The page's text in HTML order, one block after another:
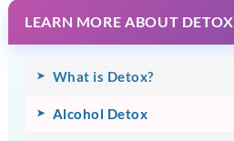
LEARN MORE ABOUT DETOX
What is Detox?
Alcohol Detox